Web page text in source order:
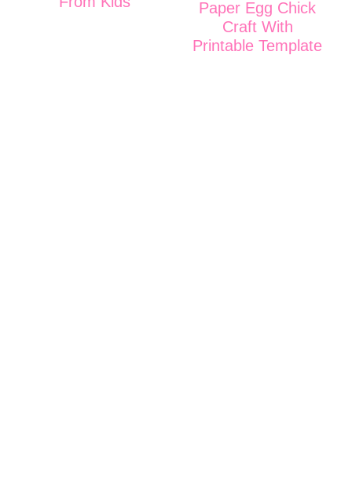
Paper Egg Chick
Craft With
Printable Template